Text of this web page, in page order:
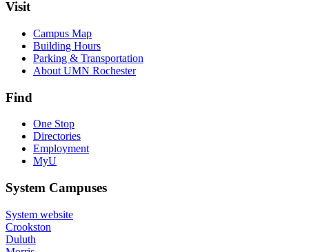
Visit
Campus Map
Building Hours
Parking & Transportation
About UMN Rochester
Find
One Stop
Directories
Employment
MyU
System Campuses
System website
Crookston
Duluth